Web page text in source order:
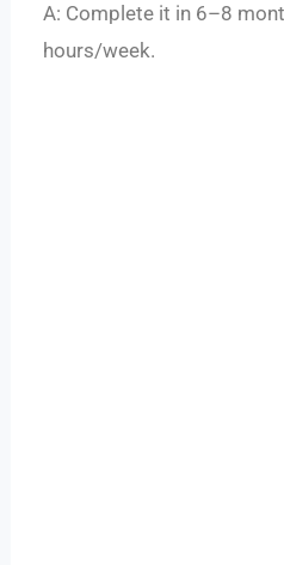
A: Complete it in 6–8
hours/week.